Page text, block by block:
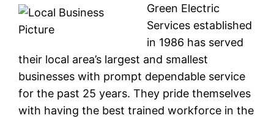
Green Electric
Services established
in 1986 has served
their local area’s largest and smallest
businesses with prompt dependable service
for the past 25 years. They pride themselves
with having the best trained workforce in the